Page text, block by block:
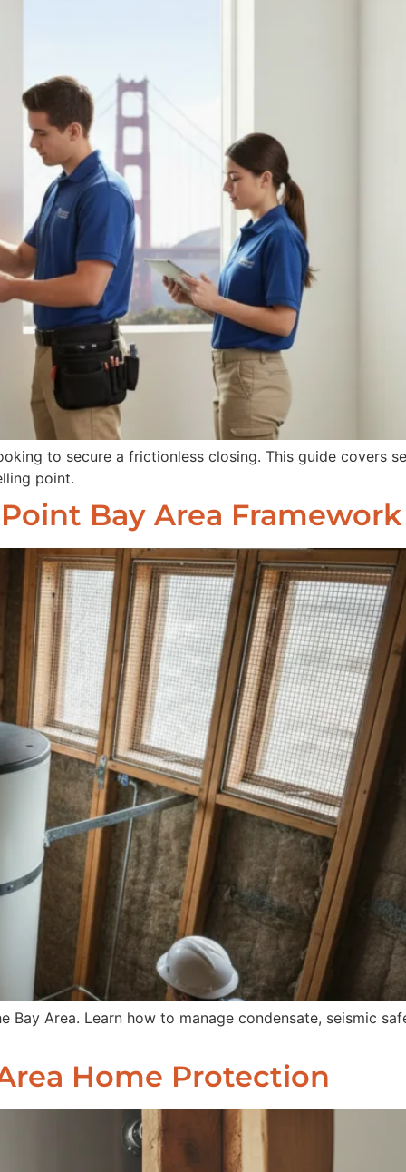
to secure a frictionless closing. This guide covers
point.
Bay Area Framework
Area. Learn how to manage condensate, seismic
Home Protection